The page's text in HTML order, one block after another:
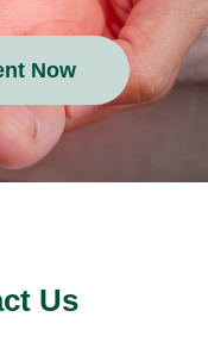
Now
Us